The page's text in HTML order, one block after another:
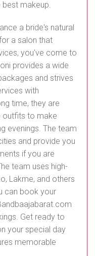
best makeup.
a bride's natural
a salon that
you've come to
provides a wide
and strives
with
time, they are
outfits to make
evenings. The team
and provide you
if you are
team uses high-
Lakme, and others
can book your
Get ready to
your special day
memorable